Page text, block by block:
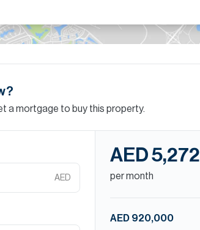
a mortgage to buy this property.
AED
AED 5,272
per month
AED 920,000